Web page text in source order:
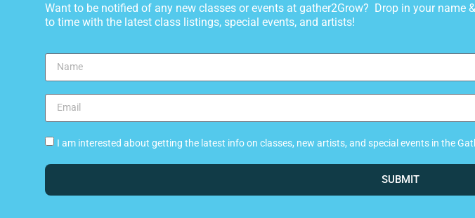
Want to be notified of any new classes or events at gather2Grow? Drop in your
to time with the latest class listings, special events, and artists!
I am interested about getting the latest info on classes, new artists, and special events in the
SUBMIT